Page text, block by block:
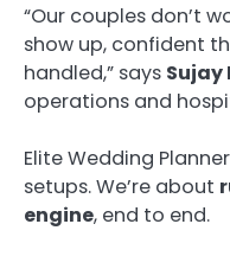
“Our couples don’t
show up, confident
handled,” says Sujay
operations and
Elite Wedding
setups. We’re about
engine, end to end.